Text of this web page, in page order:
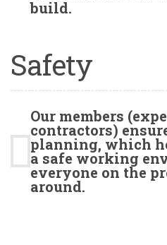
build.
Safety
Our members
contractors)
planning, which
a safe working
everyone on the
around.